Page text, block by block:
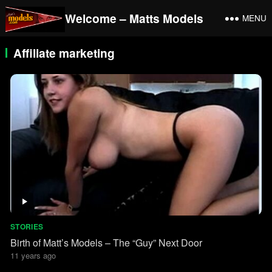
Welcome – Matts Models MENU
Affiliate marketing
STORIES
Birth of Matt’s Models – The “Guy” Next Door
11 years ago